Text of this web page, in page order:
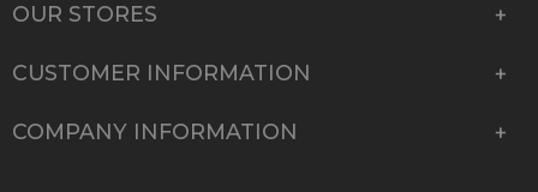
OUR STORES
CUSTOMER INFORMATION
COMPANY INFORMATION